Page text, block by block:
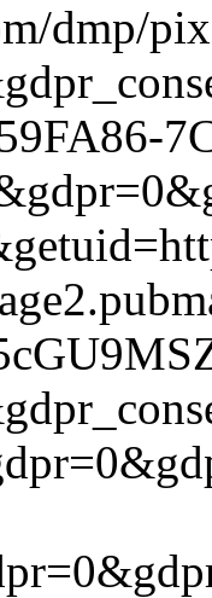
dmp/